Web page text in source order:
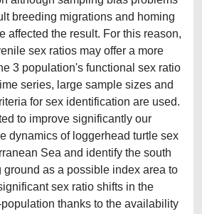
breeding migrations and homing
affected the result. For this reason,
sex ratios may offer a more
3 population's functional sex ratio
series, large sample sizes and
for sex identification are used.
to improve significantly our
dynamics of loggerhead turtle sex
Sea and identify the south
ground as a possible index area to
sex ratio shifts in the
thanks to the availability